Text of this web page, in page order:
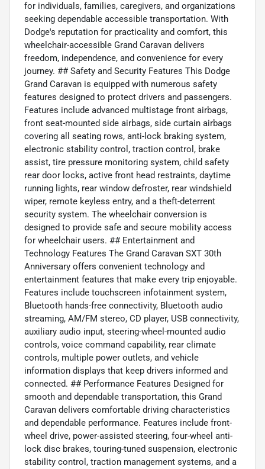
for individuals, families, caregivers, and organizations
seeking dependable accessible transportation. With
Dodge's reputation for practicality and comfort, this
wheelchair-accessible Grand Caravan delivers
freedom, independence, and convenience for every
journey. ## Safety and Security Features This Dodge
Grand Caravan is equipped with numerous safety
features designed to protect drivers and passengers.
Features include advanced multistage front airbags,
front seat-mounted side airbags, side curtain airbags
covering all seating rows, anti-lock braking system,
electronic stability control, traction control, brake
assist, tire pressure monitoring system, child safety
rear door locks, active front head restraints, daytime
running lights, rear window defroster, rear windshield
wiper, remote keyless entry, and a theft-deterrent
security system. The wheelchair conversion is
designed to provide safe and secure mobility access
for wheelchair users. ## Entertainment and
Technology Features The Grand Caravan SXT 30th
Anniversary offers convenient technology and
entertainment features that make every trip enjoyable.
Features include touchscreen infotainment system,
Bluetooth hands-free connectivity, Bluetooth audio
streaming, AM/FM stereo, CD player, USB connectivity,
auxiliary audio input, steering-wheel-mounted audio
controls, voice command capability, rear climate
controls, multiple power outlets, and vehicle
information displays that keep drivers informed and
connected. ## Performance Features Designed for
smooth and dependable transportation, this Grand
Caravan delivers comfortable driving characteristics
and dependable performance. Features include front-
wheel drive, power-assisted steering, four-wheel anti-
lock disc brakes, touring-tuned suspension, electronic
stability control, traction management systems, and a